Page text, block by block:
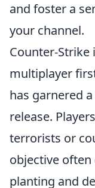
and foster a
your channel.
Counter-Strike
multiplayer
has garnered
release.
terrorists or
objective
planting and